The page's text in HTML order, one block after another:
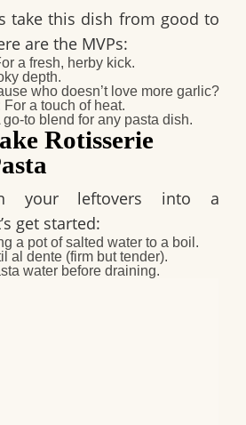
take this dish from good to
are the MVPs:
a fresh, herby kick.
depth.
who doesn’t love more garlic?
For a touch of heat.
go-to blend for any pasta dish.
Rotisserie
your leftovers into a
get started:
a pot of salted water to a boil.
al dente (firm but tender).
water before draining.